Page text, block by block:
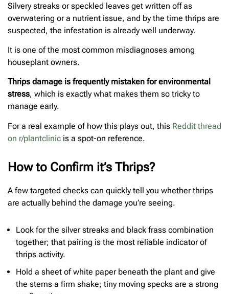
Silvery streaks or speckled leaves get written off as
overwatering or a nutrient issue, and by the time thrips are
suspected, the infestation is already well underway.
It is one of the most common misdiagnoses among
houseplant owners.
Thrips damage is frequently mistaken for environmental
stress, which is exactly what makes them so tricky to
manage early.
For a real example of how this plays out, this Reddit thread
on r/plantclinic is a spot-on reference.
How to Confirm it’s Thrips?
A few targeted checks can quickly tell you whether thrips
are actually behind the damage you’re seeing.
Look for the silver streaks and black frass combination
together; that pairing is the most reliable indicator of
thrips activity.
Hold a sheet of white paper beneath the plant and give
the stems a firm shake; tiny moving specks are a strong